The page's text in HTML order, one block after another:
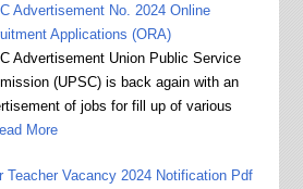
Advertisement No. 2024 Online
Applications (ORA)
Advertisement Union Public Service
(UPSC) is back again with an
of jobs for fill up of various
More
Teacher Vacancy 2024 Notification Pdf